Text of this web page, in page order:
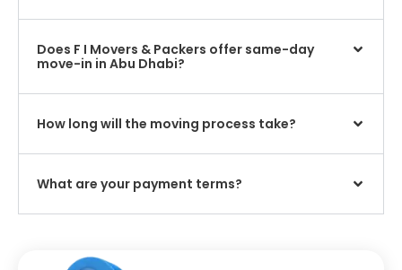
Does F I Movers & Packers offer same-day
move-in in Abu Dhabi?
How long will the moving process take?
What are your payment terms?